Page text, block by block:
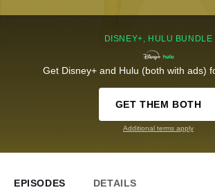
DISNEY+, HULU BUNDLE
Get Disney+ and Hulu (both with ads)
GET THEM BOTH
Additional terms apply
EPISODES DETAILS